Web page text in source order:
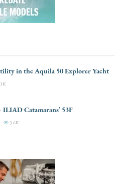
in the Aquila 50 Explorer Yacht
Catamarans’ 53F
3.6K